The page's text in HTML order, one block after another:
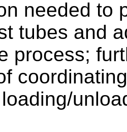
needed to
tubes and
process;